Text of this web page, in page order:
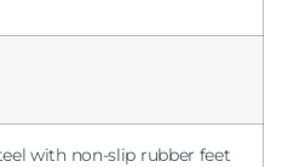
with non-slip rubber feet